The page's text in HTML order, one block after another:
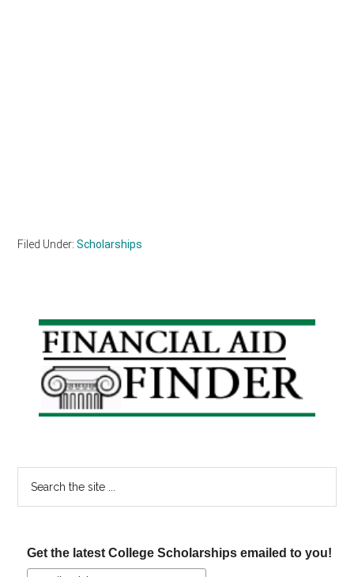
Filed Under:Scholarships
Primary
Sidebar
Get the latest College Scholarships emailed to you!